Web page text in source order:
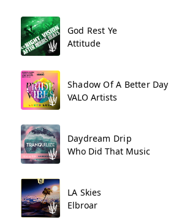
God Rest Ye
Attitude
Shadow Of A Better Day
VALO Artists
Daydream Drip
Who Did That Music
LA Skies
Elbroar